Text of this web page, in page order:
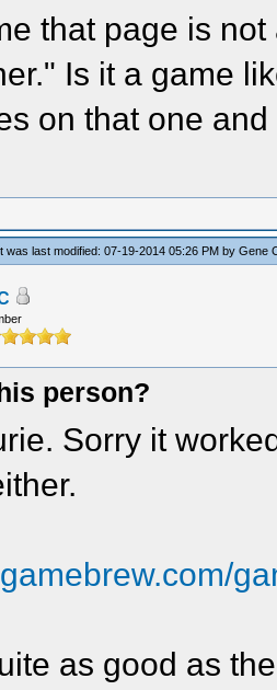
that page is
Is it a game
on that one
was last modified: 07-19-2014 05:26 PM byGene
person?
Sorry it
as good as